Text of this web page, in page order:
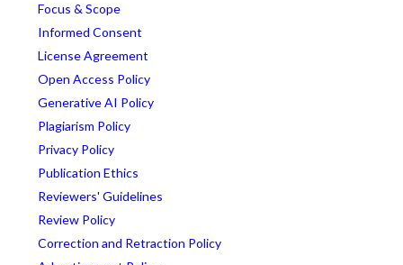
Focus & Scope
Informed Consent
License Agreement
Open Access Policy
Generative AI Policy
Plagiarism Policy
Privacy Policy
Publication Ethics
Reviewers' Guidelines
Review Policy
Correction and Retraction Policy